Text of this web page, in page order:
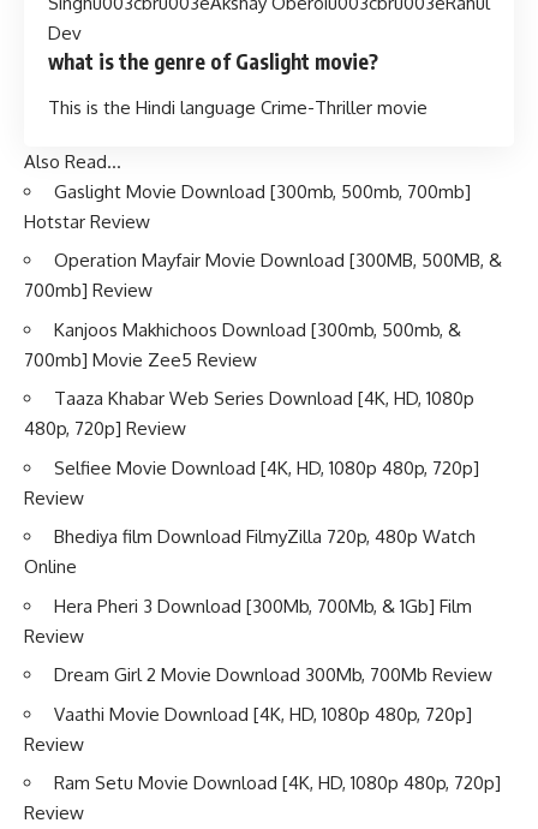
Dev
what is the genre of Gaslight movie?
This is the Hindi language Crime-Thriller movie
Also Read…
Gaslight Movie Download [300mb, 500mb, 700mb]
Hotstar Review
Operation Mayfair Movie Download [300MB, 500MB, &
700mb] Review
Kanjoos Makhichoos Download [300mb, 500mb, &
700mb] Movie Zee5 Review
Taaza Khabar Web Series Download [4K, HD, 1080p
480p, 720p] Review
Selfiee Movie Download [4K, HD, 1080p 480p, 720p]
Review
Bhediya film Download FilmyZilla 720p, 480p Watch
Online
Hera Pheri 3 Download [300Mb, 700Mb, & 1Gb] Film
Review
Dream Girl 2 Movie Download 300Mb, 700Mb Review
Vaathi Movie Download [4K, HD, 1080p 480p, 720p]
Review
Ram Setu Movie Download [4K, HD, 1080p 480p, 720p]
Review